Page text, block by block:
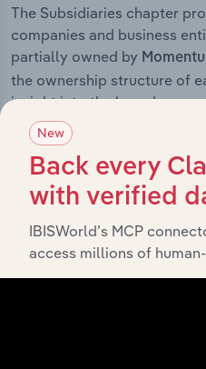
The Subsidiaries chapter
companies and business
partially owned by
the ownership structure of
insight into the broader
entities contribute to the
and performance.
History
New
Back every
with verified
IBISWorld’s MCP
access millions of